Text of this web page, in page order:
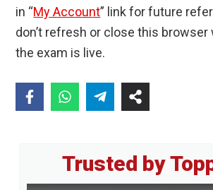
in “My Account” link for future
don’t refresh or close this
the exam is live.
Primary
Sidebar
Trusted by